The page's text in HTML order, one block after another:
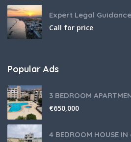
Call for price
Popular Ads
€650,000